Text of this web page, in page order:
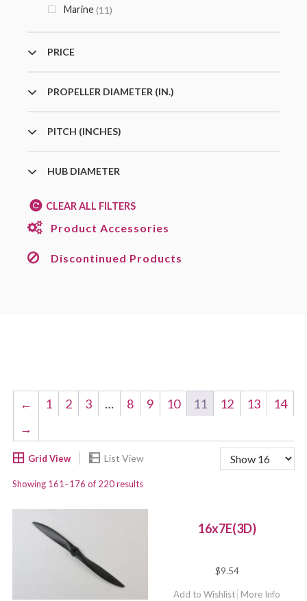
← 1 2 3 … 8 9 10 11 12 13
14
→
Showing 161–176 of 220 results
16x7E(3D)
$9.54
Add to Wishlist More Info
Marine 11
PRICE
PROPELLER DIAMETER (IN.)
PITCH (INCHES)
HUB DIAMETER
CLEAR ALL FILTERS
Product Accessories
Discontinued Products